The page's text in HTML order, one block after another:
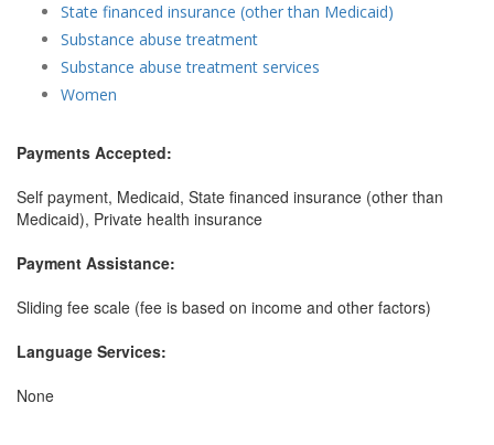
State financed insurance (other than Medicaid)
Substance abuse treatment
Substance abuse treatment services
Women
Payments Accepted:
Self payment, Medicaid, State financed insurance (other than
Medicaid), Private health insurance
Payment Assistance:
Sliding fee scale (fee is based on income and other factors)
Language Services:
None